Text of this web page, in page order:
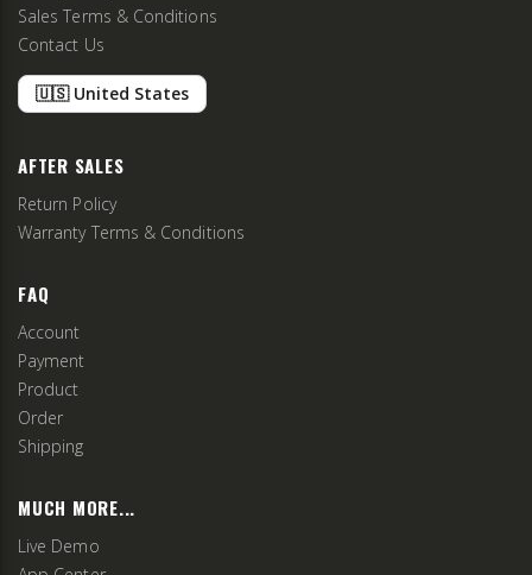
Sales Terms & Conditions
Contact Us
🇺🇸 United States
AFTER SALES
Return Policy
Warranty Terms & Conditions
FAQ
Account
Payment
Product
Order
Shipping
MUCH MORE...
Live Demo